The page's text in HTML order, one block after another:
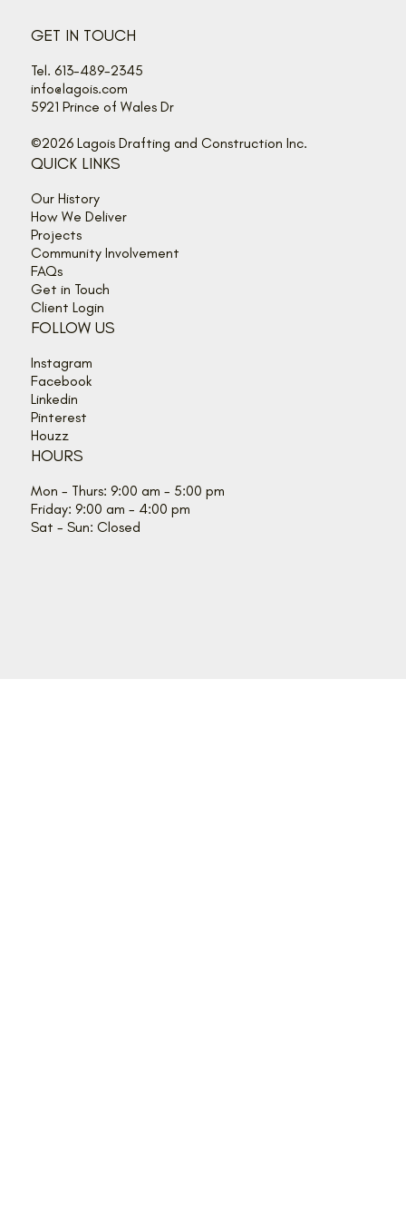
GET IN TOUCH
Tel. 613-489-2345
info@lagois.com
5921 Prince of Wales Dr
©2026 Lagois Drafting and Construction Inc.
QUICK LINKS
Our History
How We Deliver
Projects
Community Involvement
FAQs
Get in Touch
Client Login
FOLLOW US
Instagram
Facebook
Linkedin
Pinterest
Houzz
HOURS
Mon - Thurs: 9:00 am - 5:00 pm
Friday: 9:00 am - 4:00 pm
Sat - Sun: Closed